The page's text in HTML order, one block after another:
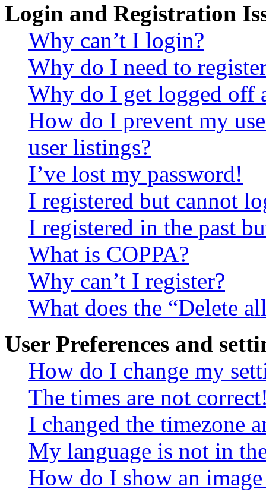
Login and Registration
Why can’t I login?
Why do I need to
Why do I get logged off
How do I prevent my
user listings?
I’ve lost my password!
I registered but cannot
I registered in the past
What is COPPA?
Why can’t I register?
What does the “Delete
User Preferences and
How do I change my
The times are not
I changed the timezone
My language is not in
How do I show an